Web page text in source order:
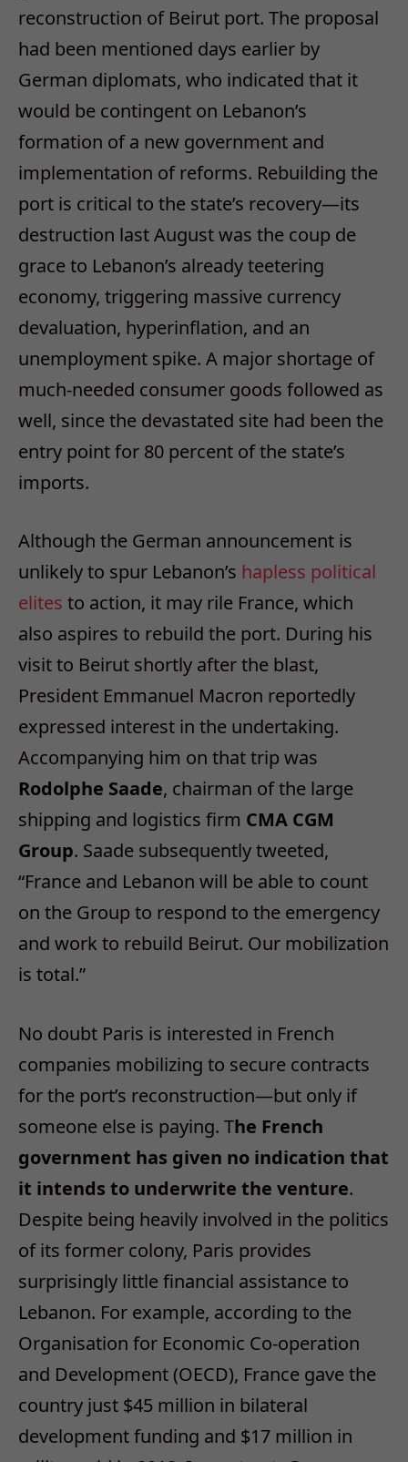
reconstruction of Beirut port. The proposal
had been mentioned days earlier by
German diplomats, who indicated that it
would be contingent on Lebanon’s
formation of a new government and
implementation of reforms. Rebuilding the
port is critical to the state’s recovery—its
destruction last August was the coup de
grace to Lebanon’s already teetering
economy, triggering massive currency
devaluation, hyperinflation, and an
unemployment spike. A major shortage of
much-needed consumer goods followed as
well, since the devastated site had been the
entry point for 80 percent of the state’s
imports.
Although the German announcement is
unlikely to spur Lebanon’s hapless political
elites to action, it may rile France, which
also aspires to rebuild the port. During his
visit to Beirut shortly after the blast,
President Emmanuel Macron reportedly
expressed interest in the undertaking.
Accompanying him on that trip was
Rodolphe Saade, chairman of the large
shipping and logistics firm CMA CGM
Group. Saade subsequently tweeted,
“France and Lebanon will be able to count
on the Group to respond to the emergency
and work to rebuild Beirut. Our mobilization
is total.”
No doubt Paris is interested in French
companies mobilizing to secure contracts
for the port’s reconstruction—but only if
someone else is paying. The French
government has given no indication that
it intends to underwrite the venture.
Despite being heavily involved in the politics
of its former colony, Paris provides
surprisingly little financial assistance to
Lebanon. For example, according to the
Organisation for Economic Co-operation
and Development (OECD), France gave the
country just $45 million in bilateral
development funding and $17 million in